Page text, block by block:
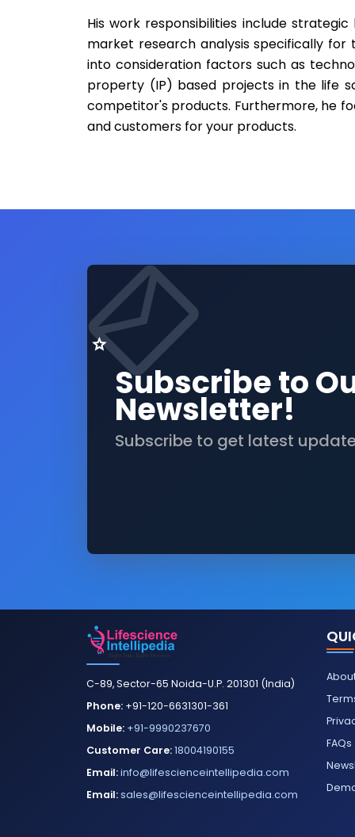
His work responsibilities include
market research analysis specifically
into consideration factors such as
property (IP) based projects in the life
competitor's products. Furthermore, he
and customers for your products.
Subscribe to
Newsletter!
Subscribe to get latest
C-89, Sector-65 Noida-U.P. 201301 (India)
Phone: +91-120-6631301-361
Mobile: +91-9990237670
Customer Care:18004190155
Email:info@lifescienceintellipedia.com
Email:sales@lifescienceintellipedia.com
FAQs